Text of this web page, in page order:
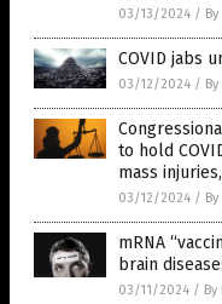
03/13/2024 /
COVID jabs
03/12/2024 /
to hold
mass
03/12/2024 /
mRNA
brain
03/11/2024 / By